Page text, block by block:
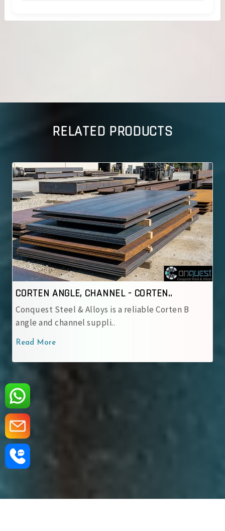
RELATED PRODUCTS
CORTEN ANGLE, CHANNEL - CORTEN..
Conquest Steel & Alloys is a reliable Corten B
angle and channel suppli..
Read More